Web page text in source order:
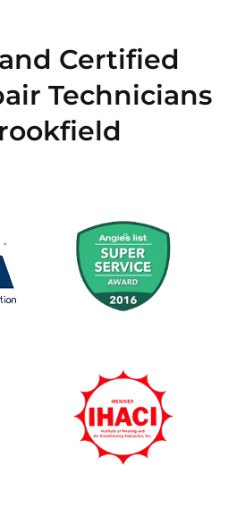
Certified
Technicians